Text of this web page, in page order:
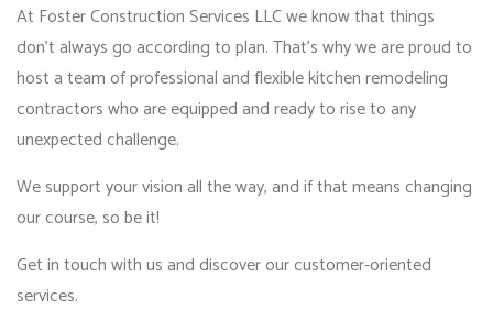
At Foster Construction Services LLC we know that things
don’t always go according to plan. That’s why we are proud to
host a team of professional and flexible kitchen remodeling
contractors who are equipped and ready to rise to any
unexpected challenge.
We support your vision all the way, and if that means changing
our course, so be it!
Get in touch with us and discover our customer-oriented
services.